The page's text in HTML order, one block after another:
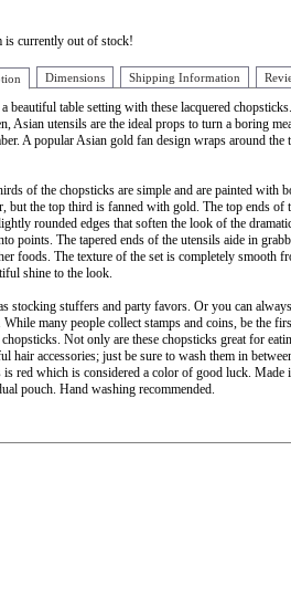
is currently out of stock!
Dimensions Shipping Information
a beautiful table setting with these lacquered
Asian utensils are the ideal props to turn a boring
A popular Asian gold fan design wraps around the
of the chopsticks are simple and are painted with
but the top third is fanned with gold. The top ends of
rounded edges that soften the look of the
points. The tapered ends of the utensils aide in
foods. The texture of the set is completely smooth
shine to the look.
stocking stuffers and party favors. Or you can
While many people collect stamps and coins, be the
Not only are these chopsticks great for
hair accessories; just be sure to wash them in
is red which is considered a color of good luck. Made
pouch. Hand washing recommended.